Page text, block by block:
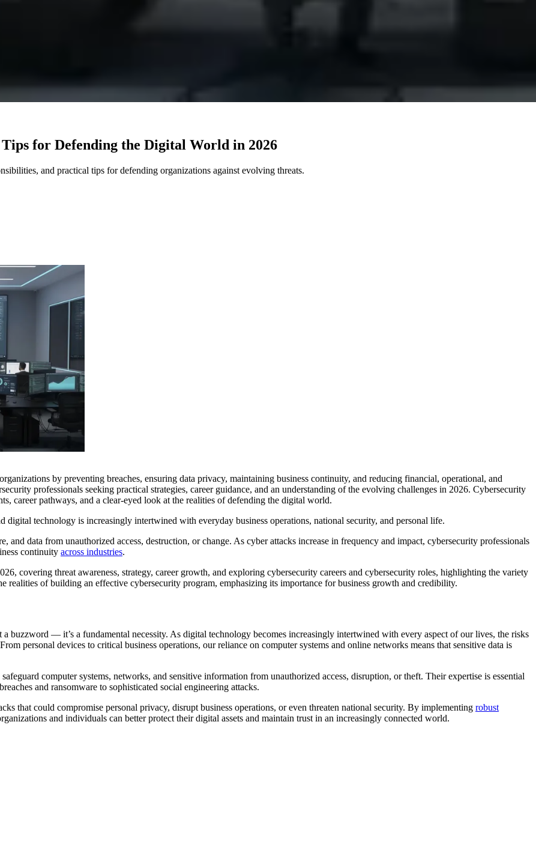
for Defending the Digital World in 2026
and practical tips for defending organizations against evolving threats.
by preventing breaches, ensuring data privacy, maintaining business continuity, and reducing financial, operational, and
professionals seeking practical strategies, career guidance, and an understanding of the evolving challenges in 2026. Cybersecurity
career pathways, and a clear-eyed look at the realities of defending the digital world.
digital technology is increasingly intertwined with everyday business operations, national security, and personal life.
and data from unauthorized access, destruction, or change. As cyber attacks increase in frequency and impact, cybersecurity professionals
continuity across industries.
covering threat awareness, strategy, career growth, and exploring cybersecurity careers and cybersecurity roles, highlighting the variety
realities of building an effective cybersecurity program, emphasizing its importance for business growth and credibility.
buzzword — it’s a fundamental necessity. As digital technology becomes increasingly intertwined with every aspect of our lives, the risks
personal devices to critical business operations, our reliance on computer systems and online networks means that sensitive data is
computer systems, networks, and sensitive information from unauthorized access, disruption, or theft. Their expertise is essential
and ransomware to sophisticated social engineering attacks.
that could compromise personal privacy, disrupt business operations, or even threaten national security. By implementing robust
and individuals can better protect their digital assets and maintain trust in an increasingly connected world.